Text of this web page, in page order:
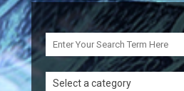
Search
Select a category